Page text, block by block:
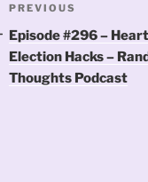
navigation
Previous
Post
PREVIOUS
Episode #296 –
Election Hacks –
Thoughts Podcast